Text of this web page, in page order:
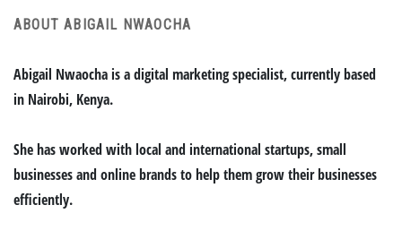
ABOUT ABIGAIL NWAOCHA
Abigail Nwaocha is a digital marketing specialist, currently based
in Nairobi, Kenya.
She has worked with local and international startups, small
businesses and online brands to help them grow their businesses
efficiently.